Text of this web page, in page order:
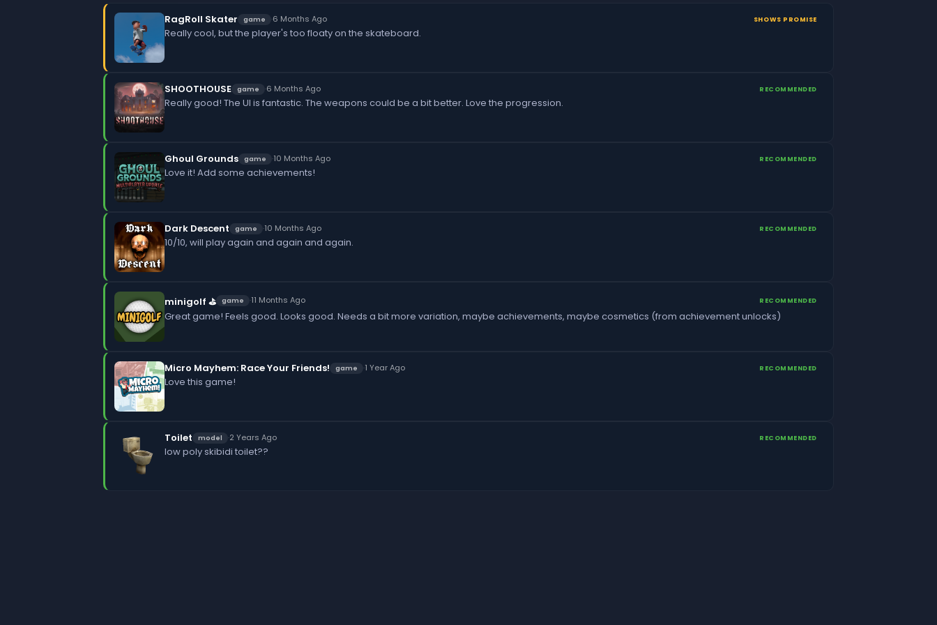
RagRoll Skater game ·6 Months Ago SHOWS PROMISE
Really cool, but the player's too floaty on the skateboard.
SHOOTHOUSE game ·6 Months Ago RECOMMENDED
Really good! The UI is fantastic. The weapons could be a bit better. Love the progression.
Ghoul Grounds game ·10 Months Ago RECOMMENDED
Love it! Add some achievements!
Dark Descent game ·10 Months Ago RECOMMENDED
10/10, will play again and again and again.
minigolf ⛳ game ·11 Months Ago RECOMMENDED
Great game! Feels good. Looks good. Needs a bit more variation, maybe achievements, maybe cosmetics (from achievement unlocks)
Micro Mayhem: Race Your Friends! game ·1 Year Ago RECOMMENDED
Love this game!
Toilet model ·2 Years Ago RECOMMENDED
low poly skibidi toilet??